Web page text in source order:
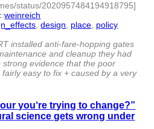
status/2020957484194918795]
:weinreich
,design, place, policy
installed anti-fare-hopping gates
and cleanup they had
evidence that the poor
easy to fix + caused by a very
you‘re trying to change?”
science gets wrong under